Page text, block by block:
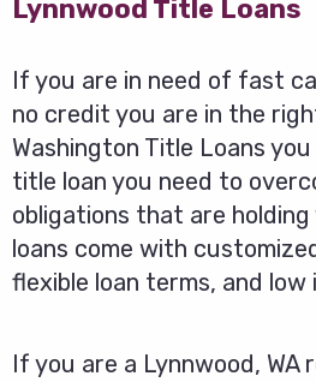
Lynnwood Title Loans
If you are in need of fast
no credit you are in the
Washington Title Loans
title loan you need to
obligations that are
loans come with
flexible loan terms, and
If you are a Lynnwood, WA